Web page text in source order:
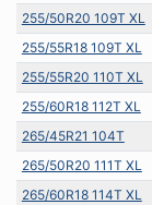
255/50R20 109T XL
255/55R18 109T XL
255/55R20 110T XL
255/60R18 112T XL
265/45R21 104T
265/50R20 111T XL
265/60R18 114T XL